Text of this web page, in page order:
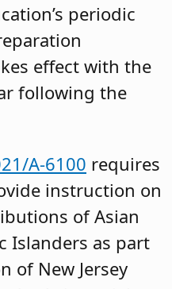
periodic
effect with the
following the
A-6100 requires
instruction on
of Asian
Islanders as part
of New Jersey